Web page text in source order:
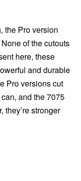
the Pro version
of the cutouts
here, these
and durable
Pro versions cut
and the 7075
they’re stronger